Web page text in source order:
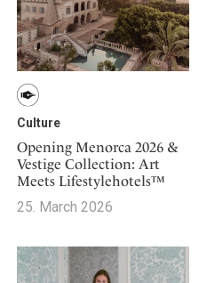
Culture
Opening Menorca 2026 &
Vestige Collection: Art
Meets Lifestylehotels™
25. March 2026